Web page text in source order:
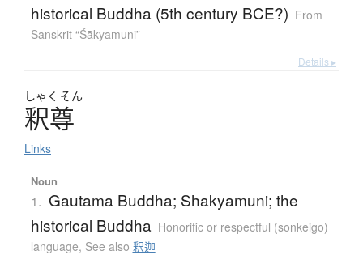
historical Buddha (5th century BCE?) From
Sanskrit “Śākyamuni”
Details ▸
しゃく そん
釈尊
Links
Noun
1. Gautama Buddha; Shakyamuni; the
historical Buddha Honorific or respectful (sonkeigo)
language, See also 釈迦